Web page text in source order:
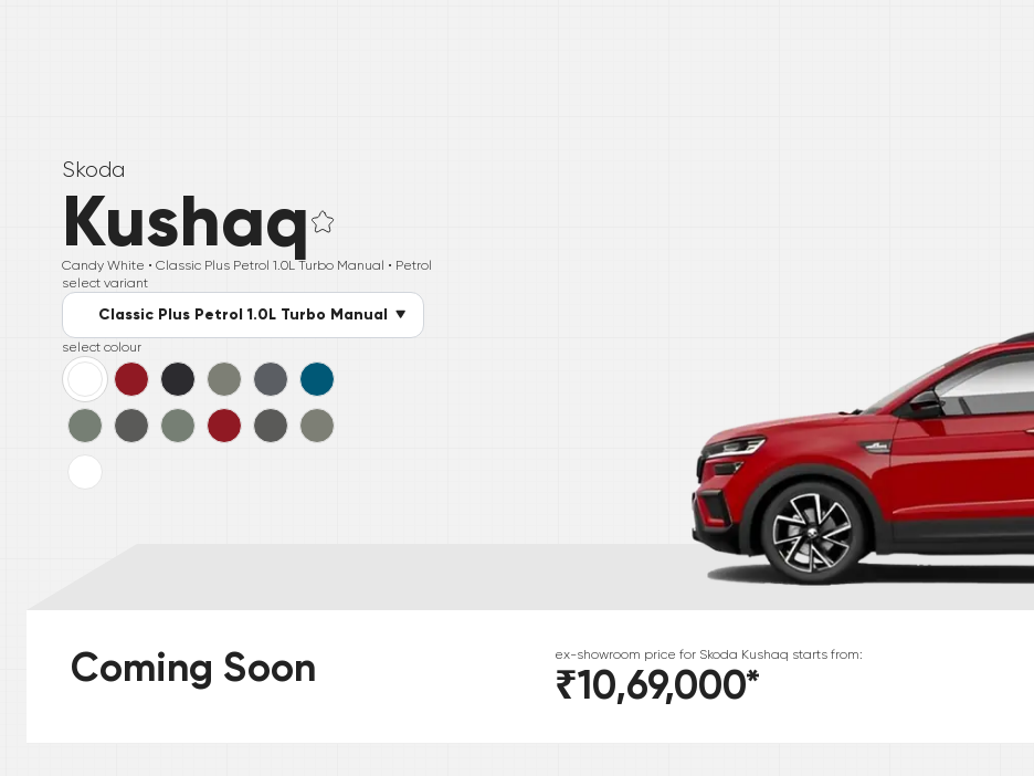
Skoda
Kushaq
Candy White • Classic Plus Petrol 1.0L Turbo Manual • Petrol
select variant
Classic Plus Petrol 1.0L Turbo Manual
select colour
Coming Soon ex-showroom price for Skoda Kushaq starts from:
₹10,69,000*